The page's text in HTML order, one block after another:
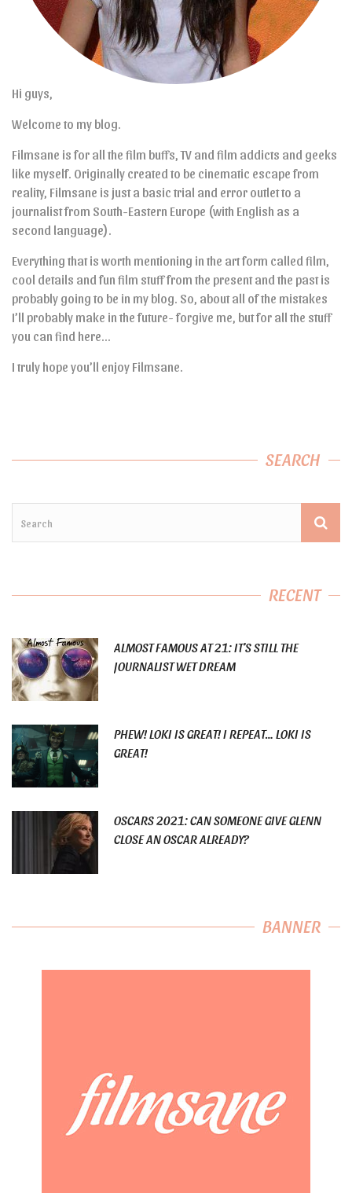
Hi guys,
Welcome to my blog.
Filmsane is for all the film buffs, TV and film addicts and geeks
like myself. Originally created to be cinematic escape from
reality, Filmsane is just a basic trial and error outlet to a
journalist from South-Eastern Europe (with English as a
second language).
Everything that is worth mentioning in the art form called film,
cool details and fun film stuff from the present and the past is
probably going to be in my blog. So, about all of the mistakes
I’ll probably make in the future- forgive me, but for all the stuff
you can find here…
I truly hope you’ll enjoy Filmsane.
SEARCH
RECENT
ALMOST FAMOUS AT 21: IT’S STILL THE
JOURNALIST WET DREAM
PHEW! LOKI IS GREAT! I REPEAT… LOKI IS
GREAT!
OSCARS 2021: CAN SOMEONE GIVE GLENN
CLOSE AN OSCAR ALREADY?
BANNER